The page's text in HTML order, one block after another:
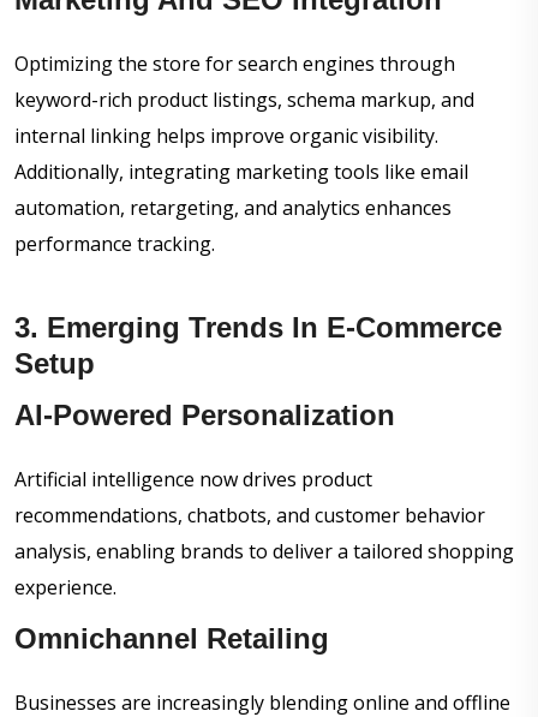
Optimizing the store for search engines through
keyword-rich product listings, schema markup, and
internal linking helps improve organic visibility.
Additionally, integrating marketing tools like email
automation, retargeting, and analytics enhances
performance tracking.
3. Emerging Trends In E-Commerce
Setup
AI-Powered Personalization
Artificial intelligence now drives product
recommendations, chatbots, and customer behavior
analysis, enabling brands to deliver a tailored shopping
experience.
Omnichannel Retailing
Businesses are increasingly blending online and offline